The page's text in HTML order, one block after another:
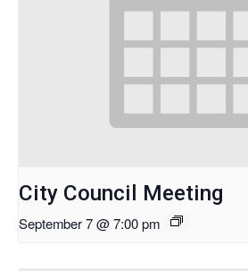
City Council Meeting
September 7 @ 7:00 pm